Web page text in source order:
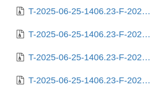
T-2025-06-25-1406.23-F-2025-05-20-0204.20.gz
T-2025-06-25-1406.23-F-2025-05-22-1405.05.gz
T-2025-06-25-1406.23-F-2025-06-05-0804.06.gz
T-2025-06-25-1406.23-F-2025-06-12-0804.00.gz